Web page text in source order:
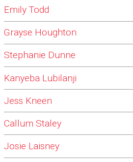
Emily Todd
Grayse Houghton
Stephanie Dunne
Kanyeba Lubilanji
Jess Kneen
Callum Staley
Josie Laisney